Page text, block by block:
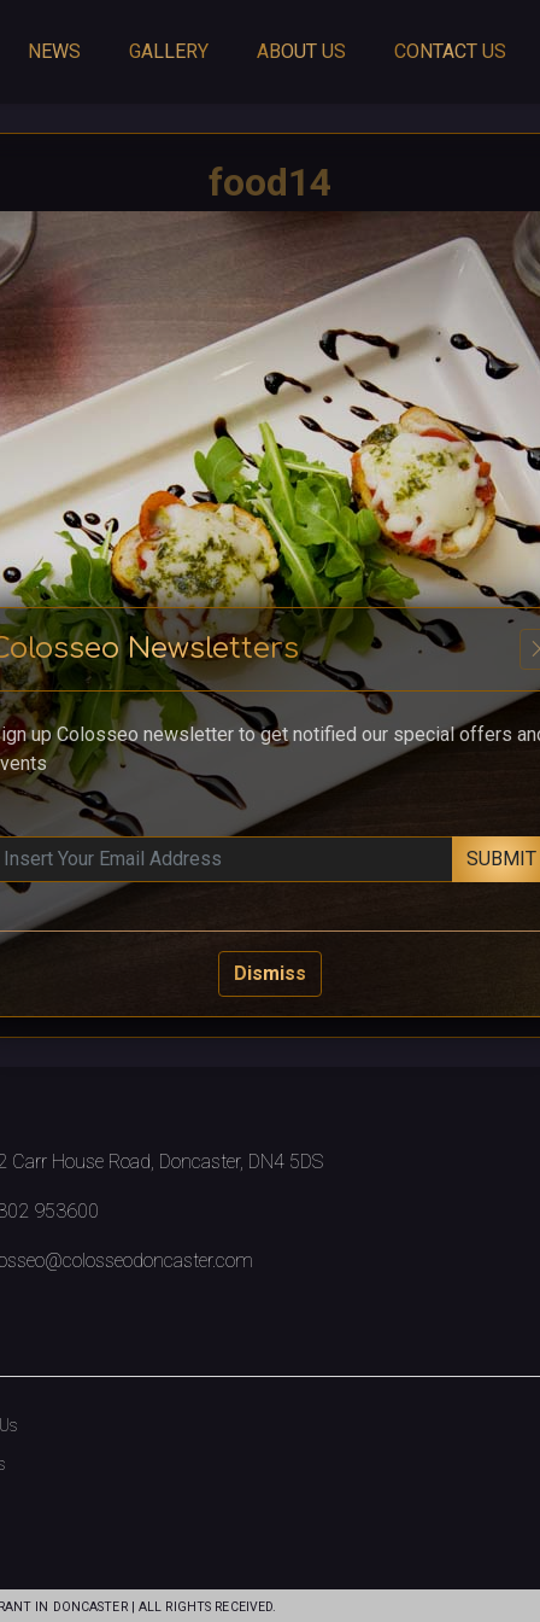
Newsletters
up Colosseo newsletter to get notified our special offers
SUBMIT
Dismiss
NEWS GALLERY ABOUT US CONTACT US
food14
Carr House Road, Doncaster, DN4 5DS
953600
IN DONCASTER | ALL RIGHTS RECEIVED.